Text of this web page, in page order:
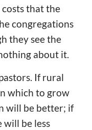
that the
congregations
they see the
about it.
If rural
which to grow
will be better; if
will be less